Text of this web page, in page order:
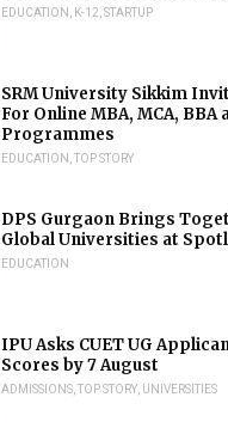
EDUCATION K-12 STARTUP
SRM University Sikkim
For Online MBA, MCA, BBA
Programmes
EDUCATION TOP STORY
DPS Gurgaon Brings
Global Universities at
EDUCATION
IPU Asks CUET UG
Scores by 7 August
ADMISSIONS TOP STORY UNIVERSITIES